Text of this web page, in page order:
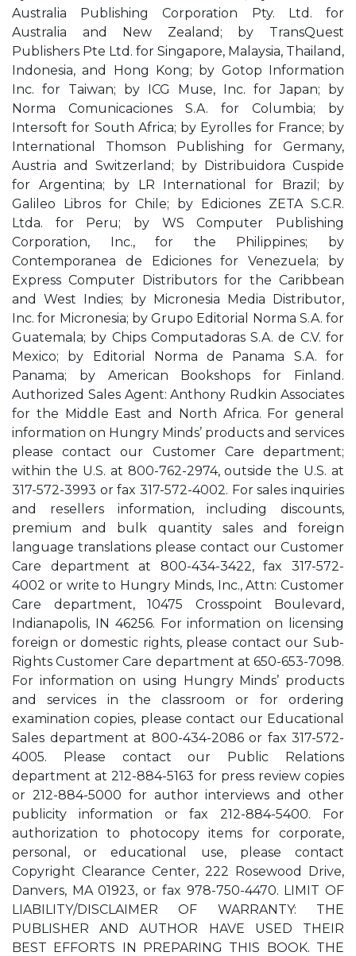
Australia Publishing Corporation Pty. Ltd. for
Australia and New Zealand; by TransQuest
Publishers Pte Ltd. for Singapore, Malaysia, Thailand,
Indonesia, and Hong Kong; by Gotop Information
Inc. for Taiwan; by ICG Muse, Inc. for Japan; by
Norma Comunicaciones S.A. for Columbia; by
Intersoft for South Africa; by Eyrolles for France; by
International Thomson Publishing for Germany,
Austria and Switzerland; by Distribuidora Cuspide
for Argentina; by LR International for Brazil; by
Galileo Libros for Chile; by Ediciones ZETA S.C.R.
Ltda. for Peru; by WS Computer Publishing
Corporation, Inc., for the Philippines; by
Contemporanea de Ediciones for Venezuela; by
Express Computer Distributors for the Caribbean
and West Indies; by Micronesia Media Distributor,
Inc. for Micronesia; by Grupo Editorial Norma S.A. for
Guatemala; by Chips Computadoras S.A. de C.V. for
Mexico; by Editorial Norma de Panama S.A. for
Panama; by American Bookshops for Finland.
Authorized Sales Agent: Anthony Rudkin Associates
for the Middle East and North Africa. For general
information on Hungry Minds’ products and services
please contact our Customer Care department;
within the U.S. at 800-762-2974, outside the U.S. at
317-572-3993 or fax 317-572-4002. For sales inquiries
and resellers information, including discounts,
premium and bulk quantity sales and foreign
language translations please contact our Customer
Care department at 800-434-3422, fax 317-572-
4002 or write to Hungry Minds, Inc., Attn: Customer
Care department, 10475 Crosspoint Boulevard,
Indianapolis, IN 46256. For information on licensing
foreign or domestic rights, please contact our Sub-
Rights Customer Care department at 650-653-7098.
For information on using Hungry Minds’ products
and services in the classroom or for ordering
examination copies, please contact our Educational
Sales department at 800-434-2086 or fax 317-572-
4005. Please contact our Public Relations
department at 212-884-5163 for press review copies
or 212-884-5000 for author interviews and other
publicity information or fax 212-884-5400. For
authorization to photocopy items for corporate,
personal, or educational use, please contact
Copyright Clearance Center, 222 Rosewood Drive,
Danvers, MA 01923, or fax 978-750-4470. LIMIT OF
LIABILITY/DISCLAIMER OF WARRANTY: THE
PUBLISHER AND AUTHOR HAVE USED THEIR
BEST EFFORTS IN PREPARING THIS BOOK. THE